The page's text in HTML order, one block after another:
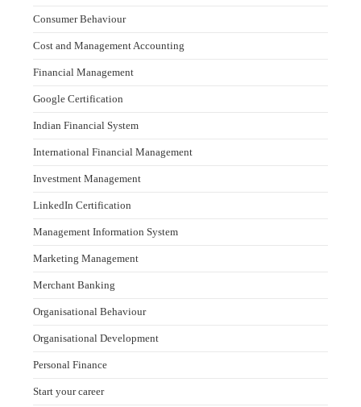
Consumer Behaviour
Cost and Management Accounting
Financial Management
Google Certification
Indian Financial System
International Financial Management
Investment Management
LinkedIn Certification
Management Information System
Marketing Management
Merchant Banking
Organisational Behaviour
Organisational Development
Personal Finance
Start your career